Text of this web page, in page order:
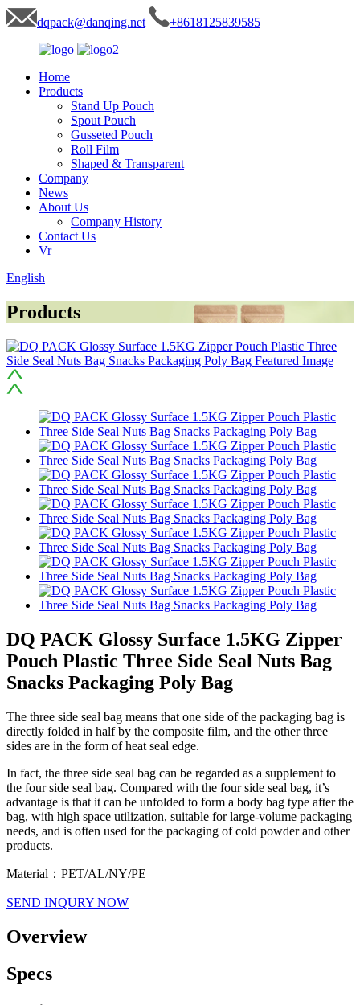
dqpack@danqing.net +8618125839585
Home
Products
Stand Up Pouch
Spout Pouch
Gusseted Pouch
Roll Film
Shaped & Transparent
Company
News
About Us
Company History
Contact Us
Vr
English
Products
DQ PACK Glossy Surface 1.5KG Zipper
Pouch Plastic Three Side Seal Nuts Bag
Snacks Packaging Poly Bag
The three side seal bag means that one side of the packaging bag is
directly folded in half by the composite film, and the other three
sides are in the form of heat seal edge.
In fact, the three side seal bag can be regarded as a supplement to
the four side seal bag. Compared with the four side seal bag, it’s
advantage is that it can be unfolded to form a body bag type after the
bag, with high space utilization, suitable for large-volume packaging
needs, and is often used for the packaging of cold powder and other
products.
Material：PET/AL/NY/PE
SEND INQURY NOW
Overview
Specs